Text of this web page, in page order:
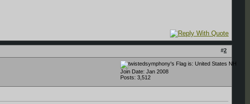
#2
NH
Join Date: Jan 2008
Posts: 3,512